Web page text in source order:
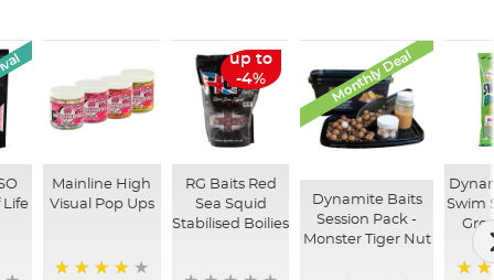
Life
Mainline High
Visual Pop Ups
up to
-4%
RG Baits Red
Sea Squid
Stabilised Boilies
Monthly Deal
Dynamite Baits
Session Pack -
Monster Tiger Nut
Swim